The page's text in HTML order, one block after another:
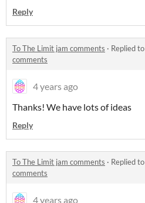
Reply
To The Limit jam comments · Replied to
comments
4 years ago
Thanks! We have lots of ideas
Reply
To The Limit jam comments · Replied to
comments
4 years ago